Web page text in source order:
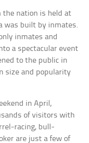
the nation is held at
was built by inmates.
inmates and
a spectacular event
to the public in
size and popularity
in April,
of visitors with
racing, bull-
are just a few of